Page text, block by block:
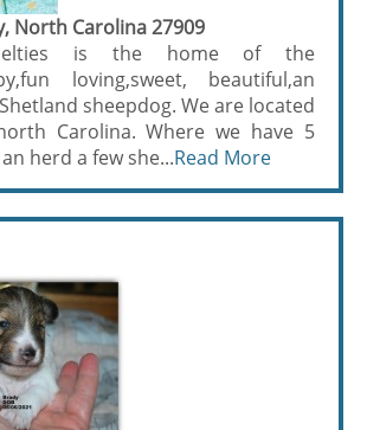
North Carolina 27909
is the home of the
loving,sweet, beautiful,an
sheepdog. We are located
Carolina. Where we have 5
herd a few she...Read More